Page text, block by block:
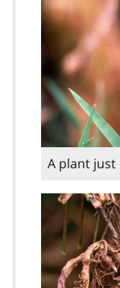
A plant